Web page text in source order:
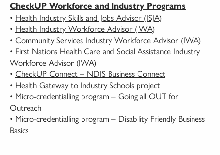
CheckUP Workforce and Industry Programs
• Health Industry Skills and Jobs Advisor (ISJA)
• Health Industry Workforce Advisor (IWA)
• Community Services Industry Workforce Advisor (IWA)
• First Nations Health Care and Social Assistance Industry
Workforce Advisor (IWA)
• CheckUP Connect – NDIS Business Connect
• Health Gateway to Industry Schools project
• Micro-credentialling program – Going all OUT for
Outreach
• Micro-credentialling program – Disability Friendly Business
Basics